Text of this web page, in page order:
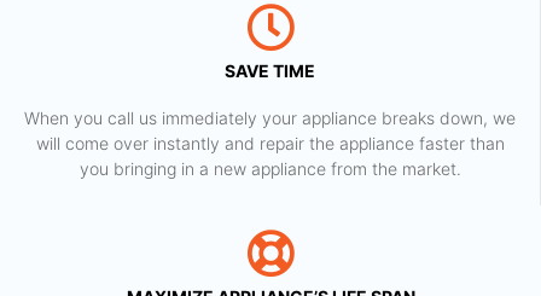
SAVE TIME
When you call us immediately your appliance breaks down, we
will come over instantly and repair the appliance faster than
you bringing in a new appliance from the market.